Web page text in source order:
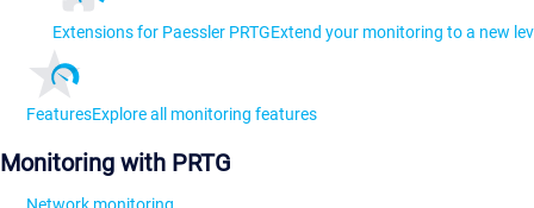
Extensions for Paessler PRTGExtend your monitoring to a new
FeaturesExplore all monitoring features
Monitoring with PRTG
Network monitoring